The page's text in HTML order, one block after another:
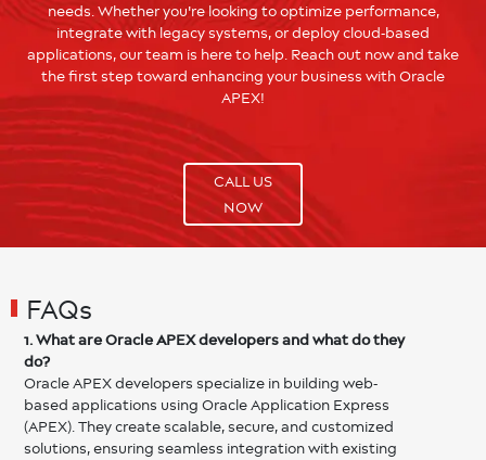
needs. Whether you're looking to optimize performance,
integrate with legacy systems, or deploy cloud-based
applications, our team is here to help. Reach out now and take
the first step toward enhancing your business with Oracle
APEX!
CALL US
NOW
FAQs
1. What are Oracle APEX developers and what do they
do?
Oracle APEX developers specialize in building web-
based applications using Oracle Application Express
(APEX). They create scalable, secure, and customized
solutions, ensuring seamless integration with existing